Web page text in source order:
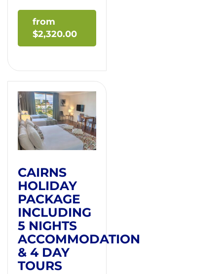
$2,320.00
CAIRNS
HOLIDAY
PACKAGE
INCLUDING
5 NIGHTS
ACCOMMODATION
& 4 DAY
TOURS